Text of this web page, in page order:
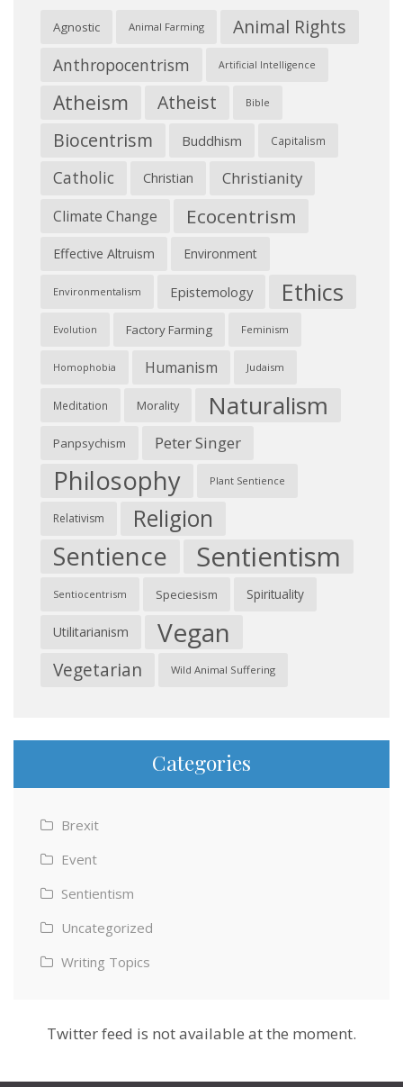
Agnostic Animal Farming Animal Rights
Anthropocentrism Artificial Intelligence
Atheism Atheist Bible
Biocentrism Buddhism Capitalism
Catholic Christian Christianity
Climate Change Ecocentrism
Effective Altruism Environment
Environmentalism Epistemology Ethics
Evolution Factory Farming Feminism
Homophobia Humanism Judaism
Meditation Morality Naturalism
Panpsychism Peter Singer
Philosophy Plant Sentience
Relativism Religion
Sentience Sentientism
Sentiocentrism Speciesism Spirituality
Utilitarianism Vegan
Vegetarian Wild Animal Suffering
Categories
Brexit
Event
Sentientism
Uncategorized
Writing Topics
Twitter feed is not available at the moment.